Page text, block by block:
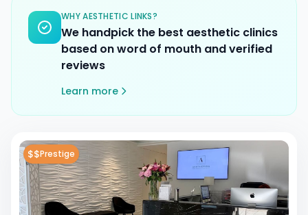
WHY AESTHETIC LINKS?
We handpick the best aesthetic clinics
based on word of mouth and verified
reviews
Learn more
$$Prestige